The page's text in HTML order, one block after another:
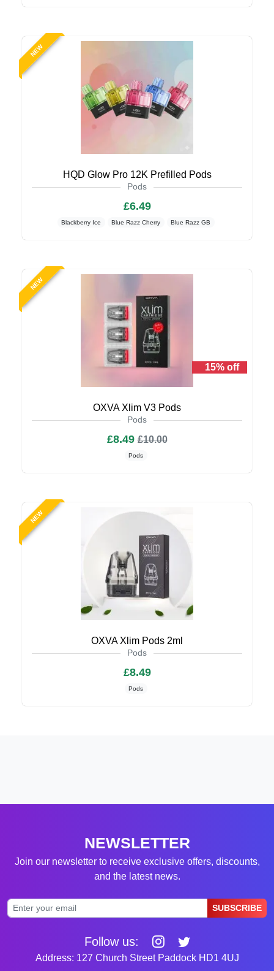
NEW
HQD Glow Pro 12K Prefilled Pods
Pods
£6.49
Blackberry Ice Blue Razz Cherry Blue Razz GB
NEW
15% off
OXVA Xlim V3 Pods
Pods
£8.49£10.00
Pods
NEW
OXVA Xlim Pods 2ml
Pods
£8.49
Pods
NEWSLETTER
Join our newsletter to receive exclusive offers, discounts,
and the latest news.
SUBSCRIBE
Follow us:
Address: 127 Church Street Paddock HD1 4UJ